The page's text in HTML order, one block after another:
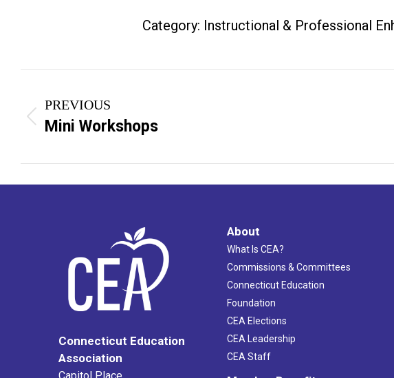
Category: Instructional & Professional
navigation
PREVIOUS
Previous
project:
Mini Workshops
Connecticut Education
Association
Capitol Place
About
What Is CEA?
Commissions & Committees
Connecticut Education
Foundation
CEA Elections
CEA Leadership
CEA Staff